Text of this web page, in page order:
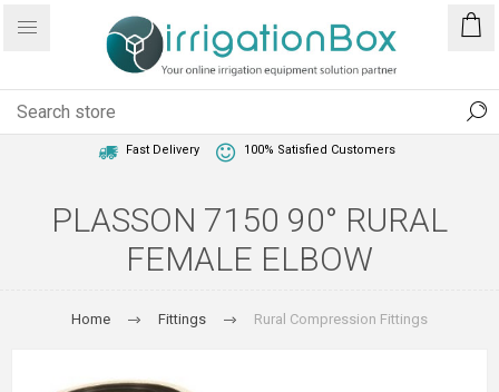
Fast Delivery 100% Satisfied Customers
PLASSON 7150 90° RURAL
FEMALE ELBOW
Home Fittings Rural Compression Fittings